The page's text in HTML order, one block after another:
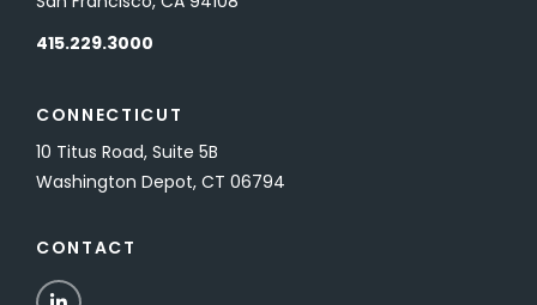
415.229.3000
CONNECTICUT
10 Titus Road, Suite 5B
Washington Depot, CT 06794
CONTACT